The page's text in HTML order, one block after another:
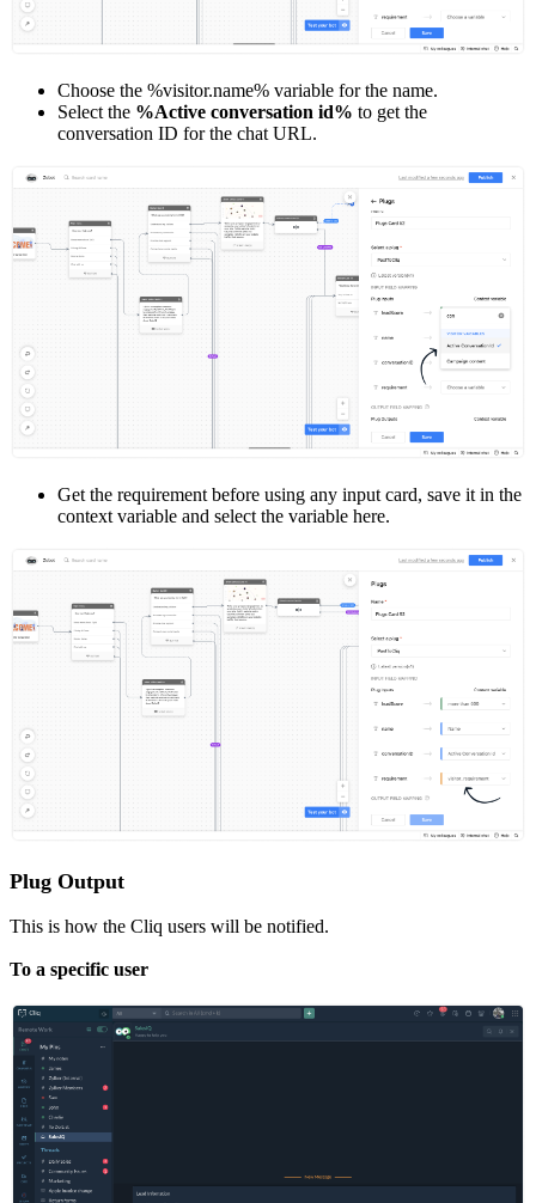
Choose the %visitor.name% variable for the name.
Select the %Active conversation id% to get the
conversation ID for the chat URL.
Get the requirement before using any input card, save it in the
context variable and select the variable here.
Plug Output
This is how the Cliq users will be notified.
To a specific user